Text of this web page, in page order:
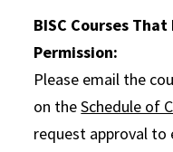
BISC Courses
Permission:
Please email the
on theSchedule of
request approval to